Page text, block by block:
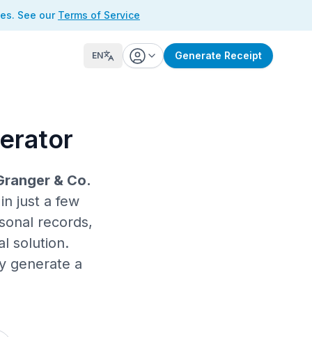
See our Terms of Service
EN Generate Receipt
& Co.
just a few
records,
solution.
generate a